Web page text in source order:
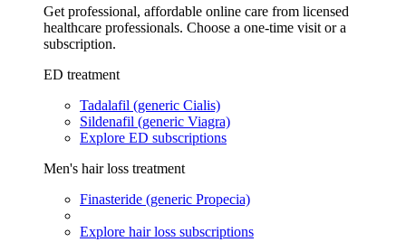
Get professional, affordable online care from licensed
healthcare professionals. Choose a one-time visit or a
subscription.
ED treatment
Tadalafil (generic Cialis)
Sildenafil (generic Viagra)
Explore ED subscriptions
Men's hair loss treatment
Finasteride (generic Propecia)
Explore hair loss subscriptions